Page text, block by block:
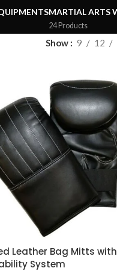
MARTIAL ARTS
24 Products
Show 9 12
Leather Bag Mitts with
System